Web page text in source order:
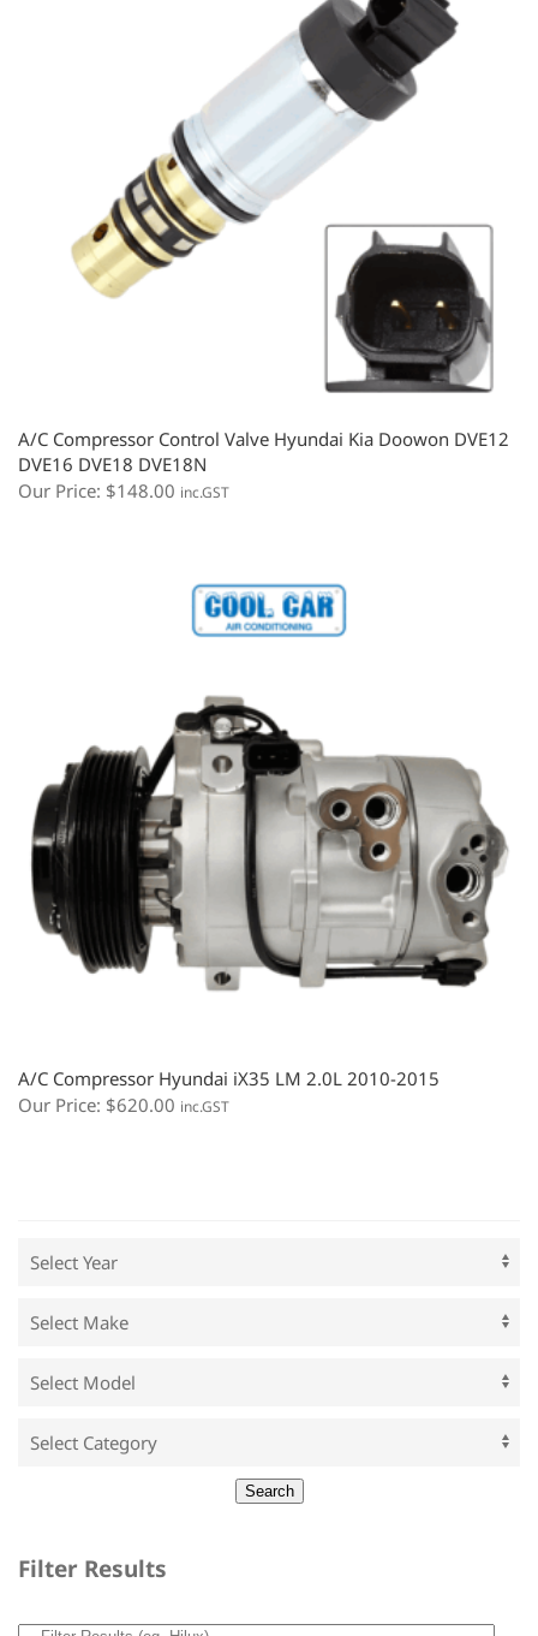
A/C Compressor Control Valve Hyundai Kia Doowon DVE12
DVE16 DVE18 DVE18N
Our Price: $148.00 inc.GST
A/C Compressor Hyundai iX35 LM 2.0L 2010-2015
Our Price: $620.00 inc.GST
Filter Results